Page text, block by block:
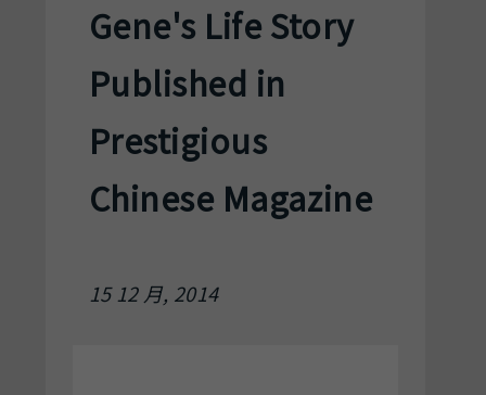
Gene's Life Story
Published in
Prestigious
Chinese Magazine
15 12 月, 2014